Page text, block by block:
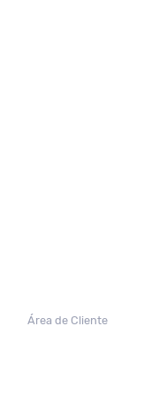
Área de Cliente